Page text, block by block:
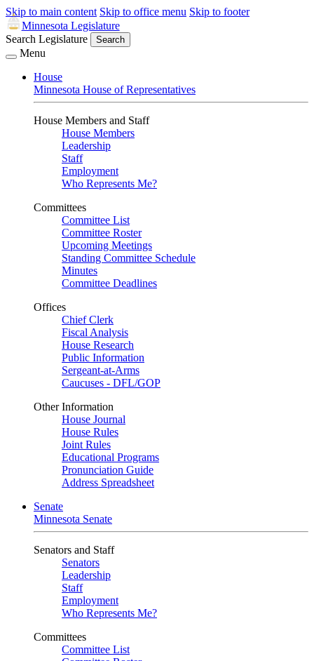
Skip to main content Skip to office menu Skip to footer
Minnesota Legislature
Search Legislature
Search
Menu
House
Minnesota House of Representatives
House Members and Staff
House Members
Leadership
Staff
Employment
Who Represents Me?
Committees
Committee List
Committee Roster
Upcoming Meetings
Standing Committee Schedule
Minutes
Committee Deadlines
Offices
Chief Clerk
Fiscal Analysis
House Research
Public Information
Sergeant-at-Arms
Caucuses - DFL/GOP
Other Information
House Journal
House Rules
Joint Rules
Educational Programs
Pronunciation Guide
Address Spreadsheet
Senate
Minnesota Senate
Senators and Staff
Senators
Leadership
Staff
Employment
Who Represents Me?
Committees
Committee List